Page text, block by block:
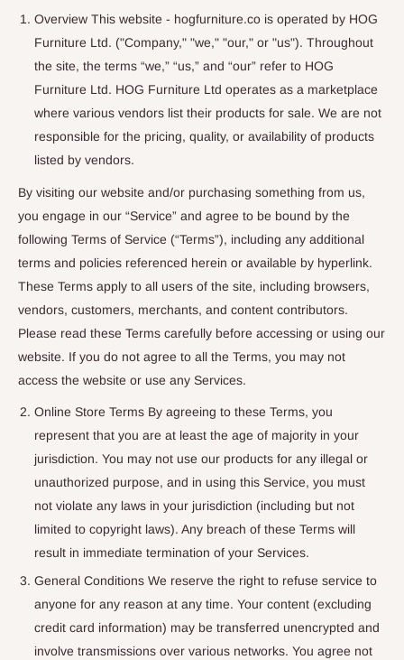
Overview This website - hogfurniture.co is operated by HOG
Furniture Ltd. ("Company," "we," "our," or "us"). Throughout
the site, the terms “we,” “us,” and “our” refer to HOG
Furniture Ltd. HOG Furniture Ltd operates as a marketplace
where various vendors list their products for sale. We are not
responsible for the pricing, quality, or availability of products
listed by vendors.
By visiting our website and/or purchasing something from us,
you engage in our “Service” and agree to be bound by the
following Terms of Service (“Terms”), including any additional
terms and policies referenced herein or available by hyperlink.
These Terms apply to all users of the site, including browsers,
vendors, customers, merchants, and content contributors.
Please read these Terms carefully before accessing or using our
website. If you do not agree to all the Terms, you may not
access the website or use any Services.
Online Store Terms By agreeing to these Terms, you
represent that you are at least the age of majority in your
jurisdiction. You may not use our products for any illegal or
unauthorized purpose, and in using this Service, you must
not violate any laws in your jurisdiction (including but not
limited to copyright laws). Any breach of these Terms will
result in immediate termination of your Services.
General Conditions We reserve the right to refuse service to
anyone for any reason at any time. Your content (excluding
credit card information) may be transferred unencrypted and
involve transmissions over various networks. You agree not